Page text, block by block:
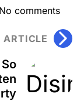
No comments
ARTICLE